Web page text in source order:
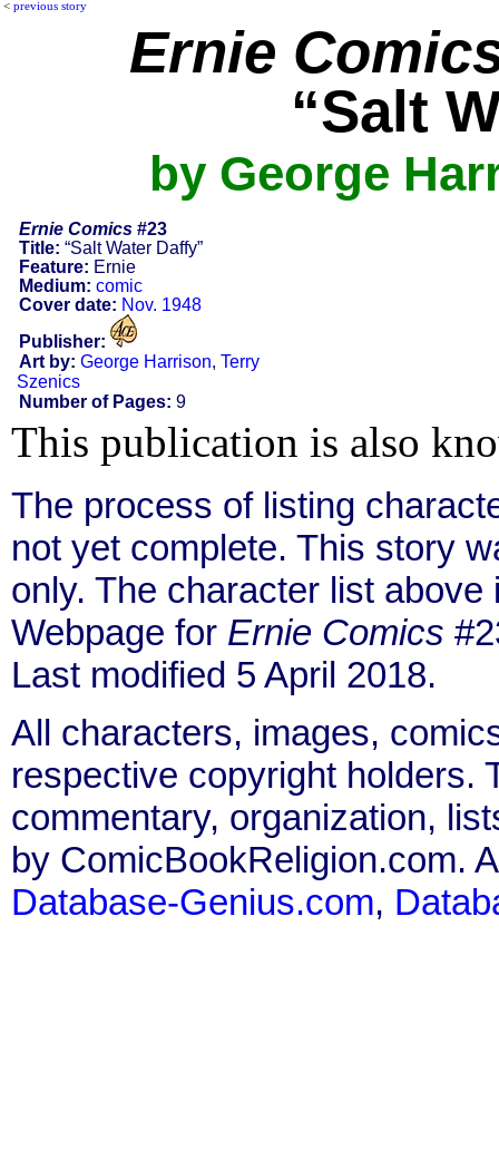
< previous story
Ernie
“Salt
by George
Ernie Comics#23
Title: “Salt Water Daffy”
Feature: Ernie
Medium: comic
Cover date: Nov. 1948
Publisher:
Art by: George Harrison, Terry
Szenics
Number of Pages: 9
This publication is also
The process of listing
not yet complete. This story
only. The character list
Webpage for Ernie Comics
Last modified 5 April 2018.
All characters, images,
respective copyright holders.
commentary, organization,
by ComicBookReligion.com.
Database-Genius.com,